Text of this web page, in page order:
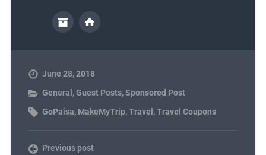
June 28, 2018
General ,Guest Posts,Sponsored Post
GoPaisa, MakeMyTrip,Travel ,Travel Coupons
Previous post